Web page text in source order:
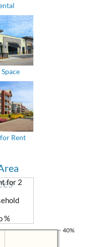
Rent
40%
for 2
%